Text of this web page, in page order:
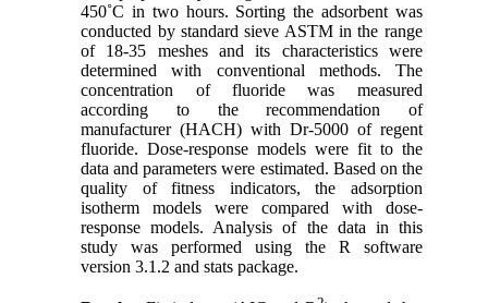
450˚C in two hours. Sorting the adsorbent was
conducted by standard sieve ASTM in the range
of 18-35 meshes and its characteristics were
determined with conventional methods. The
concentration of fluoride was measured
according to the recommendation of
manufacturer (HACH) with Dr-5000 of regent
fluoride. Dose-response models were fit to the
data and parameters were estimated. Based on the
quality of fitness indicators, the adsorption
isotherm models were compared with dose-
response models. Analysis of the data in this
study was performed using the R software
version 3.1.2 and stats package.